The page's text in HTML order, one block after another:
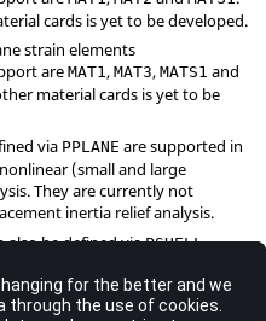
cards is yet to be developed.
strain elements
areMAT1, MAT3, MATS1 and
material cards is yet to be
via PPLANE are supported in
(small and large
They are currently not
inertia relief analysis.
also be defined viaPSHELL